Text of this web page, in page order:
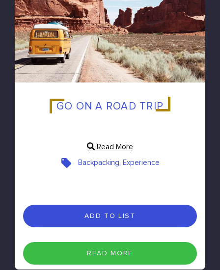
GO ON A ROAD TRIP
Read More
Backpacking, Experience
ADD TO LIST
READ MORE